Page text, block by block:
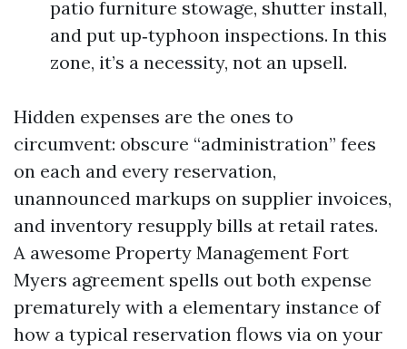
patio furniture stowage, shutter install,
and put up‑typhoon inspections. In this
zone, it’s a necessity, not an upsell.
Hidden expenses are the ones to
circumvent: obscure “administration” fees
on each and every reservation,
unannounced markups on supplier invoices,
and inventory resupply bills at retail rates.
A awesome Property Management Fort
Myers agreement spells out both expense
prematurely with a elementary instance of
how a typical reservation flows via on your